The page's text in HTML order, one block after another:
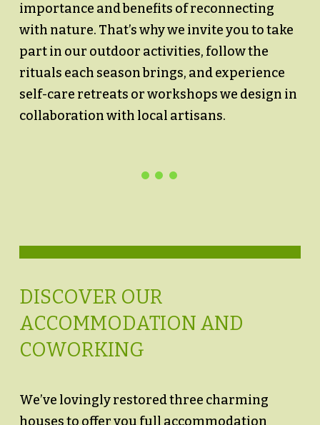
importance and benefits of reconnecting
with nature. That’s why we invite you to take
part in our outdoor activities, follow the
rituals each season brings, and experience
self-care retreats or workshops we design in
collaboration with local artisans.
DISCOVER OUR
ACCOMMODATION AND
COWORKING
We’ve lovingly restored three charming
houses to offer you full accommodation